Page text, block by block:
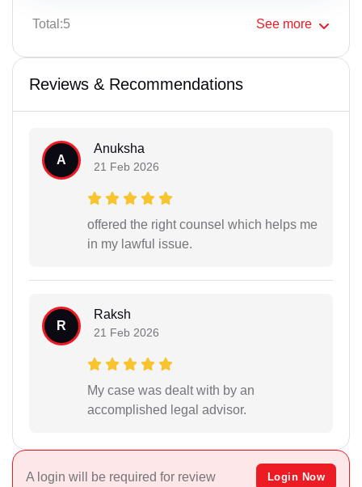
Total:5 See more
Reviews & Recommendations
A
Anuksha
21 Feb 2026
offered the right counsel which helps me
in my lawful issue.
R
Raksh
21 Feb 2026
My case was dealt with by an
accomplished legal advisor.
A login will be required for review Login Now